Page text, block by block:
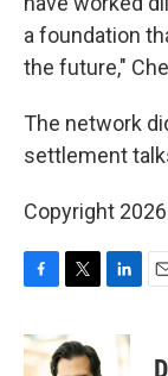
a foundation
the future,"
The network
settlement
Copyright
c
e
i
t
n